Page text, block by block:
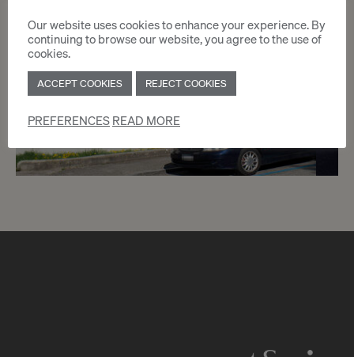
Our website uses cookies to enhance your experience. By
continuing to browse our website, you agree to the use of
cookies.
ACCEPT COOKIES REJECT COOKIES
PREFERENCESREAD MORE